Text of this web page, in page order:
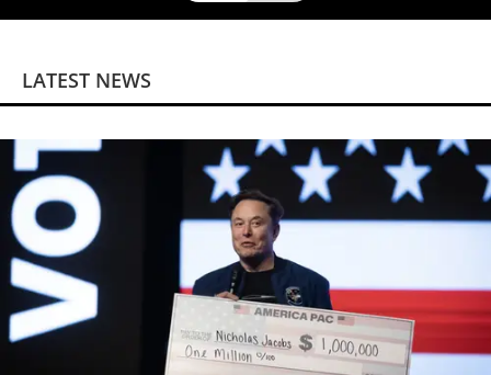
LATEST NEWS